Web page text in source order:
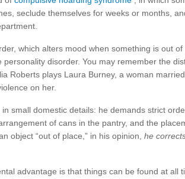
seclude themselves for weeks or months,
which alters mood when something is out of
disorder. You may remember the
Roberts plays Laura Burney, a woman
on her.
small domestic details: he demands strict
of cans in the pantry, and the
object “out of place,” in his opinion, he
advantage is that things can be found at all